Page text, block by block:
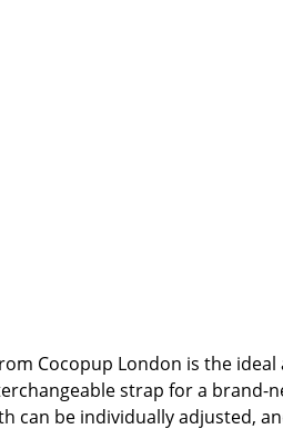
Cocopup London is the
strap for a brand-
can be individually adjusted,